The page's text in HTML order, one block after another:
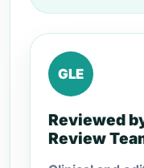
GLE
Reviewed
Review